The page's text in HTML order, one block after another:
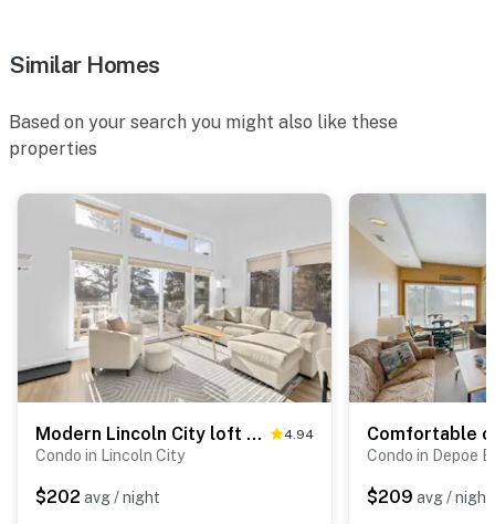
Similar Homes
Based on your search you might also like these
properties
Modern Lincoln City loft near Siletz Bay, Taft Beach, and D River 4.94
Condo in Lincoln City
$202 avg / night
Condo in Depoe
$209 avg / night